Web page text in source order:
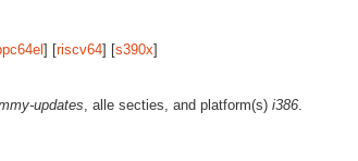
] [riscv64] [s390x]
updates, alle secties, and platform(s) i386.